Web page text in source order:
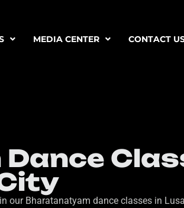
MEDIA CENTER CONTACT
our Bharatanatyam dance classes in